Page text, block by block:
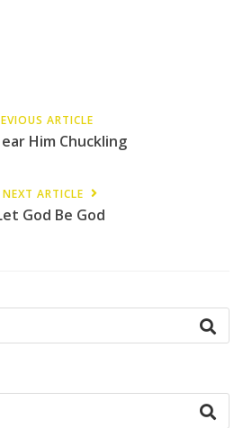
ARTICLE
Him Chuckling
NEXT ARTICLE
God Be God